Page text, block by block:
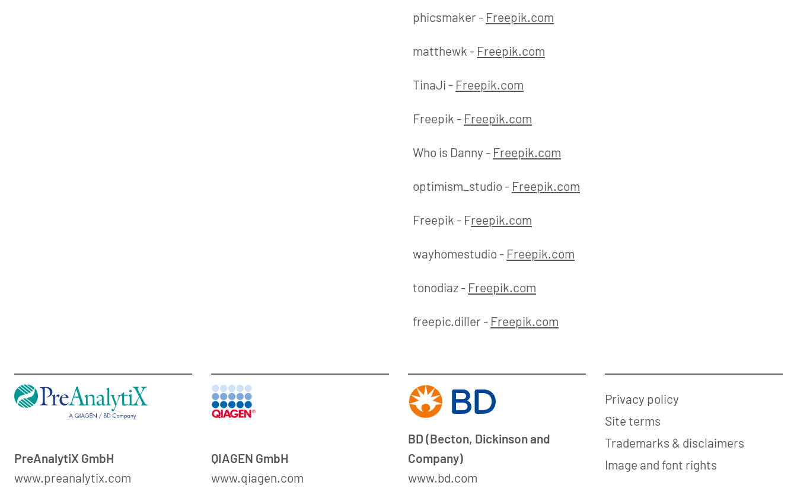
phicsmaker - Freepik.com
matthewk - Freepik.com
TinaJi - Freepik.com
Freepik - Freepik.com
Who is Danny - Freepik.com
optimism_studio - Freepik.com
Freepik - Freepik.com
wayhomestudio - Freepik.com
tonodiaz - Freepik.com
freepic.diller - Freepik.com
PreAnalytiX GmbH
www.preanalytix.com
QIAGEN GmbH
www.qiagen.com
BD (Becton, Dickinson and
Company)
www.bd.com
Privacy policy
Site terms
Trademarks & disclaimers
Image and font rights